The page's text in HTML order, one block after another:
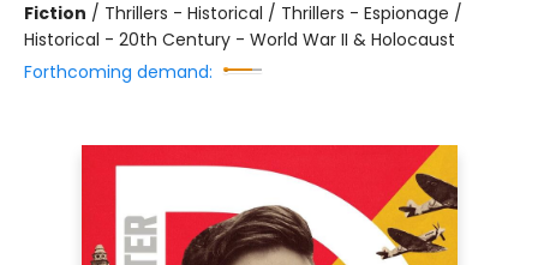
Fiction / Thrillers - Historical / Thrillers - Espionage /
Historical - 20th Century - World War II & Holocaust
Forthcoming demand: